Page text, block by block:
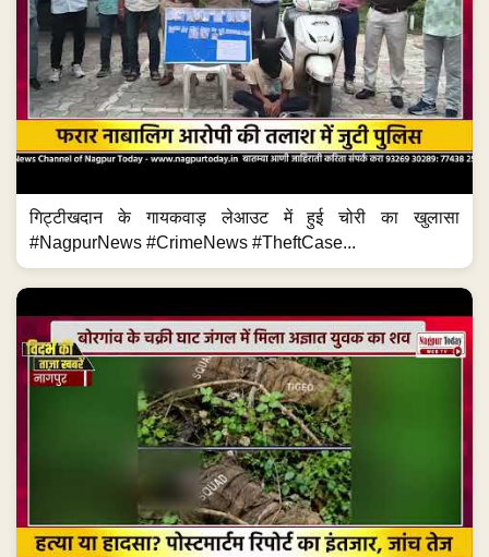
गिट्टीखदान के गायकवाड़ लेआउट में हुई चोरी का खुलासा
#NagpurNews #CrimeNews #TheftCase...